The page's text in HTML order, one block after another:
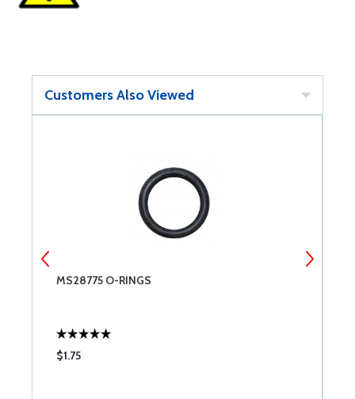
Customers Also Viewed
MS28775 O-RINGS
$1.75